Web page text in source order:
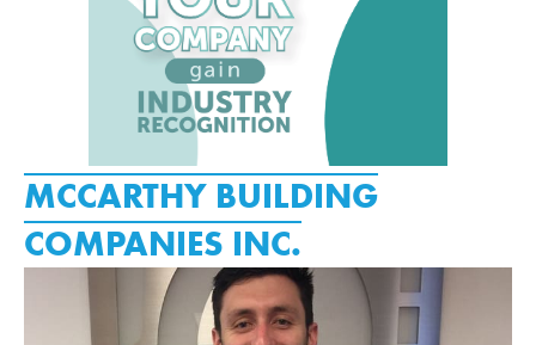
MCCARTHY BUILDING
COMPANIES INC.